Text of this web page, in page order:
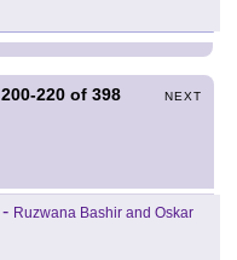
200-220 of398 NEXT
- Ruzwana Bashir and Oskar